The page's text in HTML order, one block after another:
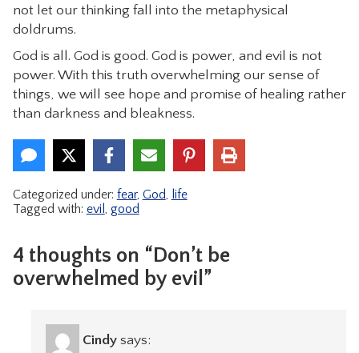
not let our thinking fall into the metaphysical
doldrums.
God is all. God is good. God is power, and evil is not
power. With this truth overwhelming our sense of
things, we will see hope and promise of healing rather
than darkness and bleakness.
Categorized under: fear, God, life
Tagged with: evil , good
4 thoughts on “Don’t be
overwhelmed by evil”
Cindy says: